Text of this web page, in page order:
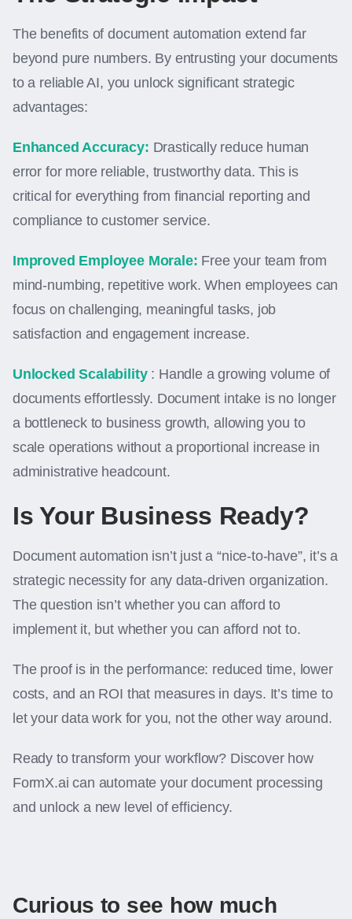
The benefits of document automation extend far
beyond pure numbers. By entrusting your documents
to a reliable AI, you unlock significant strategic
advantages:
Enhanced Accuracy: Drastically reduce human
error for more reliable, trustworthy data. This is
critical for everything from financial reporting and
compliance to customer service.
Improved Employee Morale: Free your team from
mind-numbing, repetitive work. When employees can
focus on challenging, meaningful tasks, job
satisfaction and engagement increase.
Unlocked Scalability: Handle a growing volume of
documents effortlessly. Document intake is no longer
a bottleneck to business growth, allowing you to
scale operations without a proportional increase in
administrative headcount.
Is Your Business Ready?
Document automation isn’t just a “nice-to-have”, it’s a
strategic necessity for any data-driven organization.
The question isn’t whether you can afford to
implement it, but whether you can afford not to.
The proof is in the performance: reduced time, lower
costs, and an ROI that measures in days. It’s time to
let your data work for you, not the other way around.
Ready to transform your workflow? Discover how
FormX.ai can automate your document processing
and unlock a new level of efficiency.
Curious to see how much